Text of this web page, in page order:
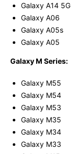
Galaxy A14 5G
Galaxy A06
Galaxy A05s
Galaxy A05
Galaxy M Series:
Galaxy M55
Galaxy M54
Galaxy M53
Galaxy M35
Galaxy M34
Galaxy M33